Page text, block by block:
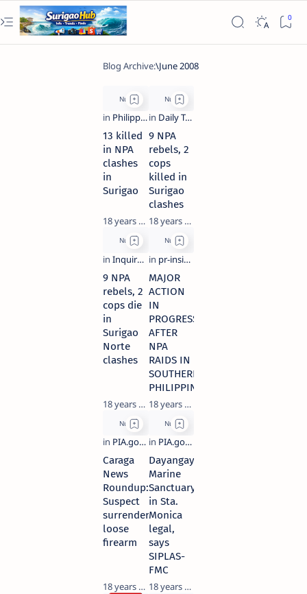
13 killed
in NPA
clashes
in
Surigao
18 years ago
9 NPA
rebels, 2
cops
killed in
Surigao
clashes
18 years ago
9 NPA
rebels, 2
cops die
in
Surigao
Norte
clashes
18 years ago
MAJOR
ACTION
IN
PROGRESS
AFTER
NPA
RAIDS IN
SOUTHERN
PHILIPPINES
18 years ago
Caraga
News
Roundup:
Suspect
surrenders
loose
firearm
18 years ago
Dayangayag
Marine
Sanctuary
in Sta.
Monica
legal,
says
SIPLAS-
FMC
18 years ago